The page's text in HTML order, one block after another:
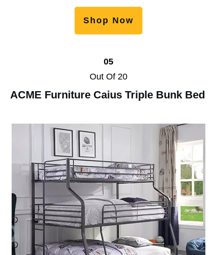
Shop Now
05
Out Of 20
ACME Furniture Caius Triple Bunk Bed